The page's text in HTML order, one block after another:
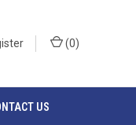
(0)
US